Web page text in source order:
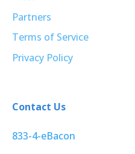
Partners
Terms of Service
Privacy Policy
Contact Us
833-4-eBacon